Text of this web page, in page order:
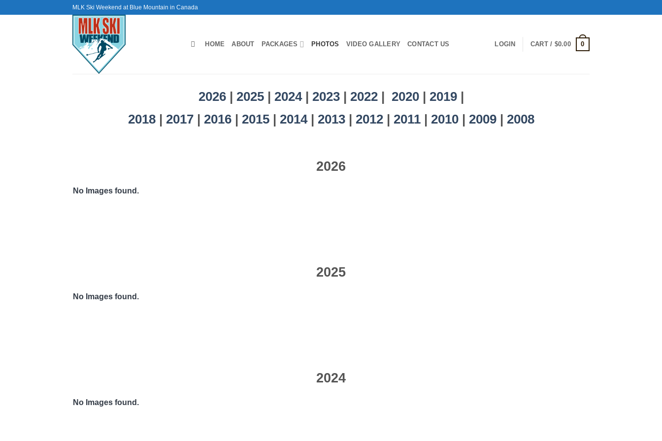
MLK Ski Weekend at Blue Mountain in Canada
HOME ABOUT PACKAGES PHOTOS VIDEO GALLERY CONTACT US LOGIN CART / $0.00 0
2026| 2025| 2024| 2023| 2022| 2020| 2019
2018 | 2017 | 2016 | 2015 | 2014 | 2013 | 2012 | 2011 | 2010 | 2009 | 2008
2026
No Images found.
2025
No Images found.
2024
No Images found.